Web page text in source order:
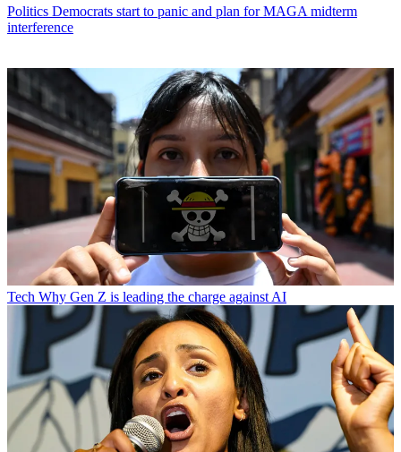
Politics Democrats start to panic and plan for MAGA midterm
interference
Tech Why Gen Z is leading the charge against AI